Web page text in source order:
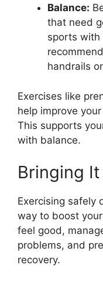
Balance:
that need
sports with
handrails
Exercises like
help improve
This supports
with balance.
Bringing
Exercising safely
way to boost
feel good,
problems, and
recovery.